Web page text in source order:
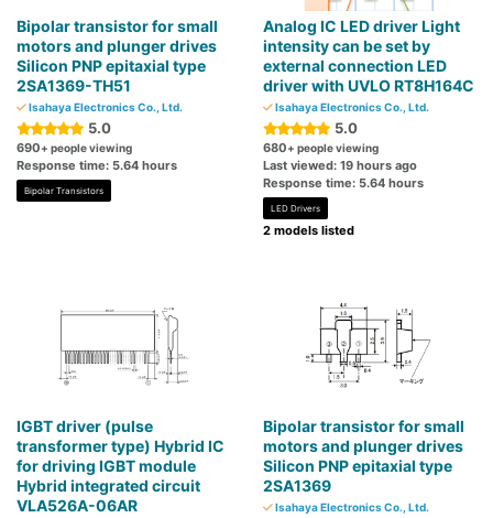
Bipolar transistor for small
motors and plunger drives
Silicon PNP epitaxial type
2SA1369-TH51
Isahaya Electronics Co., Ltd.
5.0
690+ people viewing
Response time: 5.64 hours
Bipolar Transistors
Analog IC LED driver Light
intensity can be set by
external connection LED
driver with UVLO RT8H164C
Isahaya Electronics Co., Ltd.
5.0
680+ people viewing
Last viewed: 19 hours ago
Response time: 5.64 hours
LED Drivers
2 models listed
IGBT driver (pulse
transformer type) Hybrid IC
for driving IGBT module
Hybrid integrated circuit
VLA526A-06AR
Bipolar transistor for small
motors and plunger drives
Silicon PNP epitaxial type
2SA1369
Isahaya Electronics Co., Ltd.